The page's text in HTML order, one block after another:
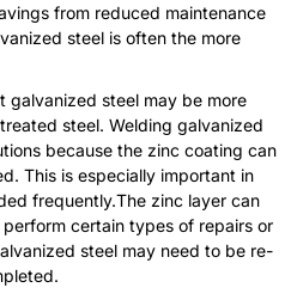
from reduced maintenance
steel is often the more
galvanized steel may be more
steel. Welding galvanized
because the zinc coating can
This is especially important in
frequently.The zinc layer can
certain types of repairs or
steel may need to be re-